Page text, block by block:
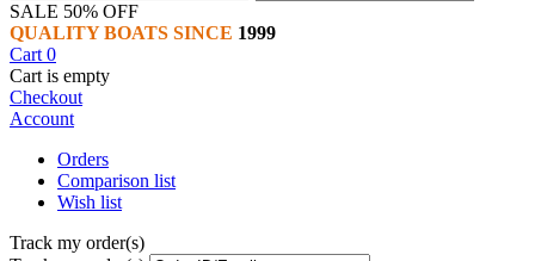
SALE 50% OFF
QUALITY BOATS SINCE 1999
Cart 0
Cart is empty
Checkout
Account
Orders
Comparison list
Wish list
Track my order(s)